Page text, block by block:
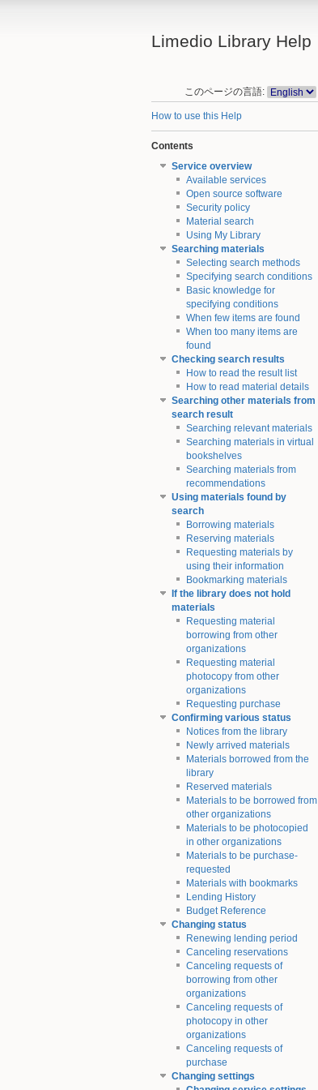
Limedio Library Help
このページの言語:
How to use this Help
Contents
Service overview
Available services
Open source software
Security policy
Material search
Using My Library
Searching materials
Selecting search methods
Specifying search conditions
Basic knowledge for
specifying conditions
When few items are found
When too many items are
found
Checking search results
How to read the result list
How to read material details
Searching other materials from
search result
Searching relevant materials
Searching materials in virtual
bookshelves
Searching materials from
recommendations
Using materials found by
search
Borrowing materials
Reserving materials
Requesting materials by
using their information
Bookmarking materials
If the library does not hold
materials
Requesting material
borrowing from other
organizations
Requesting material
photocopy from other
organizations
Requesting purchase
Confirming various status
Notices from the library
Newly arrived materials
Materials borrowed from the
library
Reserved materials
Materials to be borrowed from
other organizations
Materials to be photocopied
in other organizations
Materials to be purchase-
requested
Materials with bookmarks
Lending History
Budget Reference
Changing status
Renewing lending period
Canceling reservations
Canceling requests of
borrowing from other
organizations
Canceling requests of
photocopy in other
organizations
Canceling requests of
purchase
Changing settings